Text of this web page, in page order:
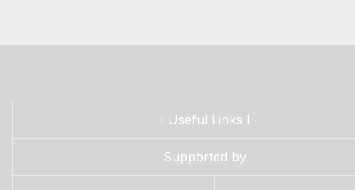
I Useful Links I
Supported by